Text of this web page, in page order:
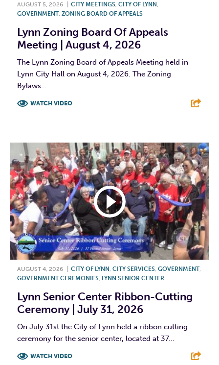
AUGUST 5, 2026 CITY MEETINGS, CITY OF LYNN ,
GOVERNMENT, ZONING BOARD OF APPEALS
Lynn Zoning Board Of Appeals
Meeting | August 4, 2026
The Lynn Zoning Board of Appeals Meeting held in
Lynn City Hall on August 4, 2026. The Zoning
Bylaws...
WATCH VIDEO
AUGUST 4, 2026 CITY OF LYNN, CITY SERVICES, GOVERNMENT,
GOVERNMENT CEREMONIES, LYNN SENIOR CENTER
Lynn Senior Center Ribbon-Cutting
Ceremony | July 31, 2026
On July 31st the City of Lynn held a ribbon cutting
ceremony for the senior center, located at 37...
WATCH VIDEO